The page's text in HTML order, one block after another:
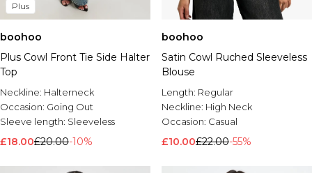
Plus
boohoo
Plus Cowl Front Tie Side Halter
Top
Neckline: Halterneck
Occasion: Going Out
Sleeve length: Sleeveless
£18.00£20.00-10%
boohoo
Satin Cowl Ruched Sleeveless
Blouse
Length: Regular
Neckline: High Neck
Occasion: Casual
£10.00£22.00-55%